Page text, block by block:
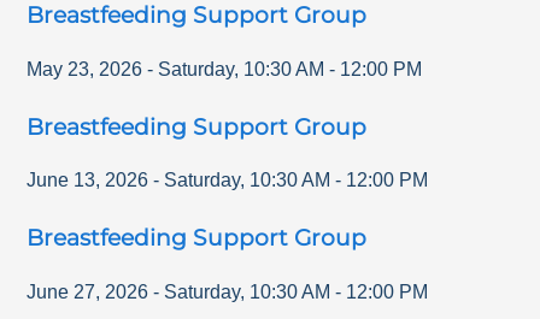
Breastfeeding Support Group
May 23, 2026 - Saturday, 10:30 AM - 12:00 PM
Breastfeeding Support Group
June 13, 2026 - Saturday, 10:30 AM - 12:00 PM
Breastfeeding Support Group
June 27, 2026 - Saturday, 10:30 AM - 12:00 PM